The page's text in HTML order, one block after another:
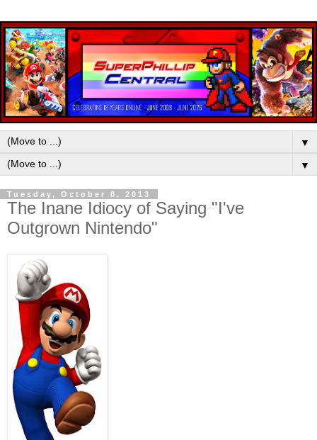
▼
▼
Tuesday, October 8, 2013
The Inane Idiocy of Saying "I've
Outgrown Nintendo"